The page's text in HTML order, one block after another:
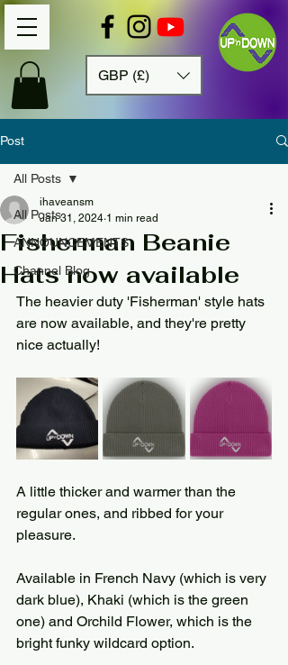
GBP (£)
Post
All Posts
ANNOUNCEMENTS
Channel Blog
All Posts
Fisherman Beanie
Hats now available
ihaveansm
Jan 31, 2024 1 min read
The heavier duty 'Fisherman' style hats
are now available, and they're pretty
nice actually!
A little thicker and warmer than the
regular ones, and ribbed for your
pleasure.
Available in French Navy (which is very
dark blue), Khaki (which is the green
one) and Orchild Flower, which is the
bright funky wildcard option.